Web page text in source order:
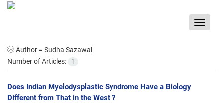
Toggle
Author = Sudha Sazawal
Number of Articles:
1
Does Indian Myelodysplastic Syndrome Have a Biology
Different from That in the West ?